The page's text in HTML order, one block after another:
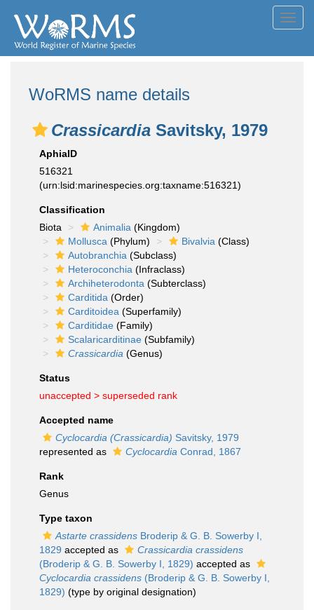
WoRMS name details
Crassicardia Savitsky, 1979
AphiaID
516321
(urn:lsid:marinespecies.org:taxname:516321)
Classification
Biota
Animalia (Kingdom)
Mollusca (Phylum) Bivalvia (Class)
Autobranchia (Subclass)
Heteroconchia (Infraclass)
Archiheterodonta (Subterclass)
Carditida (Order)
Carditoidea (Superfamily)
Carditidae (Family)
Scalaricarditinae (Subfamily)
Crassicardia (Genus)
Status
unaccepted > superseded rank
Accepted name
Cyclocardia (Crassicardia) Savitsky, 1979
represented as
Cyclocardia Conrad, 1867
Rank
Genus
Type taxon
Astarte crassidens Broderip & G. B. Sowerby I,
1829 accepted as
Crassicardia crassidens
(Broderip & G. B. Sowerby I, 1829) accepted as
Cyclocardia crassidens (Broderip & G. B. Sowerby I,
1829) (type by original designation)